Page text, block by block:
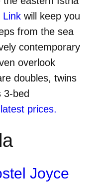
Linkwill keep you
from the sea
contemporary
overlook
doubles, twins
3-bed
prices.
Joyce